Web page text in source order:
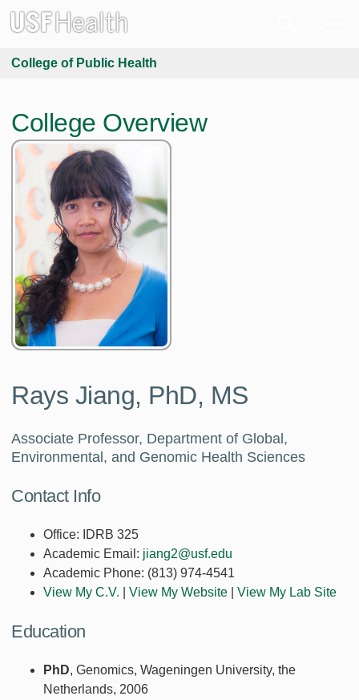
College of Public Health
College Overview
Rays Jiang, PhD, MS
Associate Professor, Department of Global,
Environmental, and Genomic Health Sciences
Contact Info
Office: IDRB 325
Academic Email: jiang2@usf.edu
Academic Phone: (813) 974-4541
View My C.V.
View My Website View My Lab Site
Education
PhD, Genomics, Wageningen University, the
Netherlands, 2006